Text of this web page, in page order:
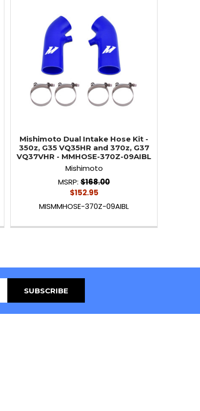
Mishimoto Dual Intake Hose Kit -
350z, G35 VQ35HR and 370z, G37
VQ37VHR - MMHOSE-370Z-09AIBL
Mishimoto
MSRP: $168.00
$152.95
MISMMHOSE-370Z-09AIBL